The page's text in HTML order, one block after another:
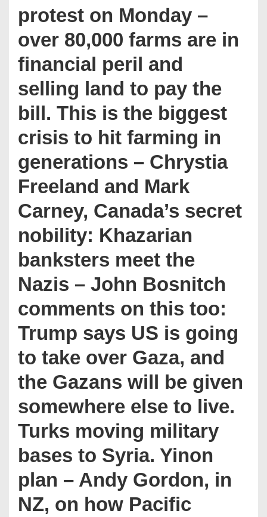
protest on Monday –
over 80,000 farms are in
financial peril and
selling land to pay the
bill. This is the biggest
crisis to hit farming in
generations – Chrystia
Freeland and Mark
Carney, Canada’s secret
nobility: Khazarian
banksters meet the
Nazis – John Bosnitch
comments on this too:
Trump says US is going
to take over Gaza, and
the Gazans will be given
somewhere else to live.
Turks moving military
bases to Syria. Yinon
plan – Andy Gordon, in
NZ, on how Pacific